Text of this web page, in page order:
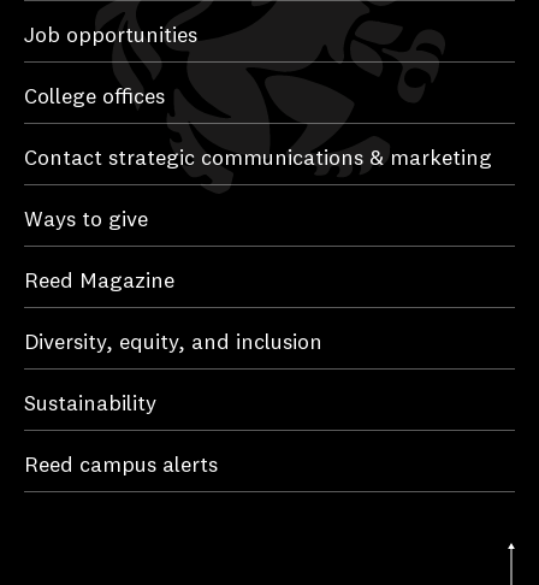
Job opportunities
College offices
Contact strategic communications & marketing
Ways to give
Reed Magazine
Diversity, equity, and inclusion
Sustainability
Reed campus alerts